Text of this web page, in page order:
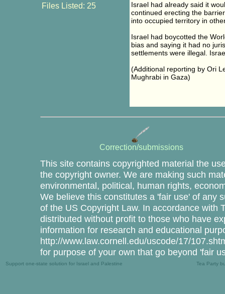
Israel had already said it
continued erecting the
into occupied territory in
Israel had boycotted the
bias and saying it had no
settlements were illegal.
(Additional reporting by Ori
Mughrabi in Gaza)
Files Listed: 25
Correction/submissions
This site contains copyrighted material the
the copyright owner. We are making such
environmental, political, human rights,
We believe this constitutes a 'fair use' of any
of the US Copyright Law. In accordance with
distributed without profit to those who have
information for research and educational
http://www.law.cornell.edu/uscode/17/
for purpose of your own that go beyond 'fair
Support one-state solution for Israel and Palestine Tea Party